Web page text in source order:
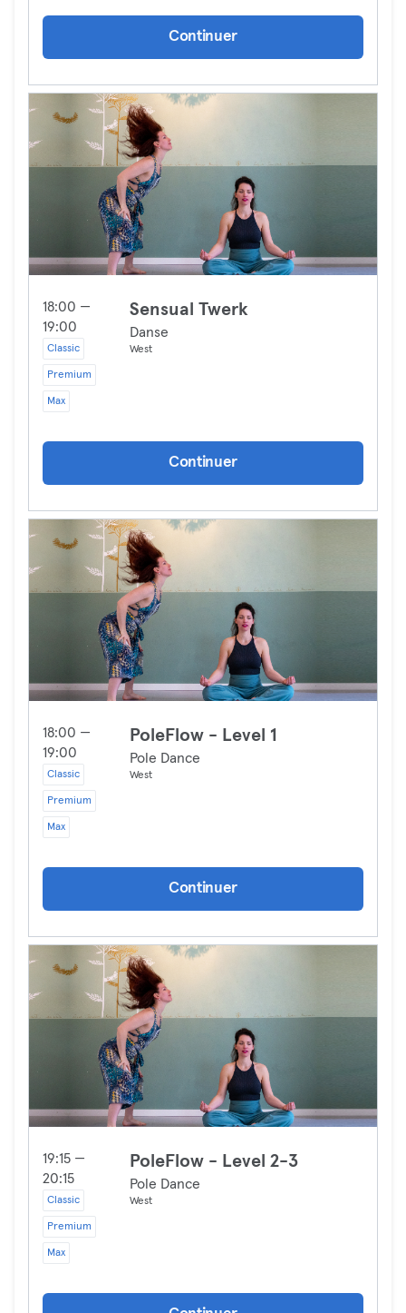
Continuer
18:00 —
19:00
Classic
Premium
Max
Sensual Twerk
Danse
West
Continuer
18:00 —
19:00
Classic
Premium
Max
PoleFlow - Level 1
Pole Dance
West
Continuer
19:15 —
20:15
Classic
Premium
Max
PoleFlow - Level 2-3
Pole Dance
West